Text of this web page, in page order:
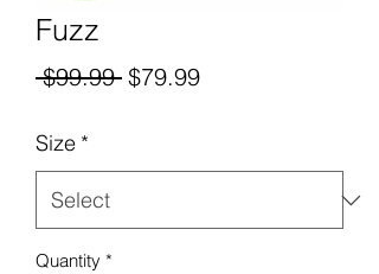
Fuzz
$99.99 Regular
$79.99Sale
Size *
Quantity *